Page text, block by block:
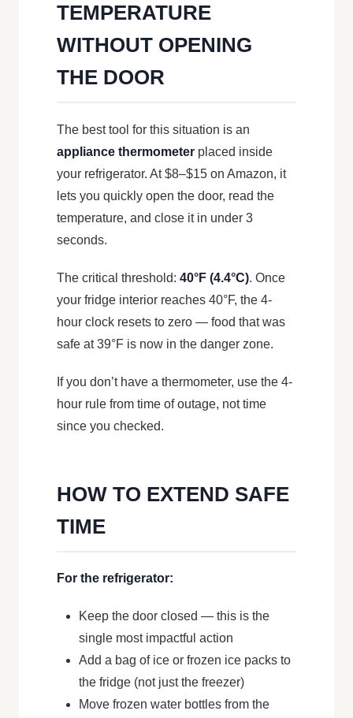
TEMPERATURE
WITHOUT OPENING
THE DOOR
The best tool for this situation is an
appliance thermometer placed inside
your refrigerator. At $8–$15 on Amazon, it
lets you quickly open the door, read the
temperature, and close it in under 3
seconds.
The critical threshold: 40°F (4.4°C). Once
your fridge interior reaches 40°F, the 4-
hour clock resets to zero — food that was
safe at 39°F is now in the danger zone.
If you don’t have a thermometer, use the 4-
hour rule from time of outage, not time
since you checked.
HOW TO EXTEND SAFE
TIME
For the refrigerator:
Keep the door closed — this is the
single most impactful action
Add a bag of ice or frozen ice packs to
the fridge (not just the freezer)
Move frozen water bottles from the